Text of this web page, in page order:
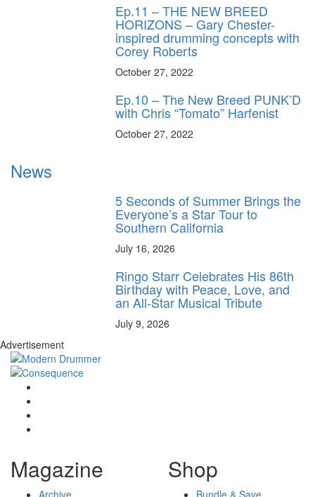
Ep.11 – THE NEW BREED
HORIZONS – Gary Chester-
inspired drumming concepts with
Corey Roberts
October 27, 2022
Ep.10 – The New Breed PUNK’D
with Chris “Tomato” Harfenist
October 27, 2022
News
5 Seconds of Summer Brings the
Everyone’s a Star Tour to
Southern California
July 16, 2026
Ringo Starr Celebrates His 86th
Birthday with Peace, Love, and
an All-Star Musical Tribute
July 9, 2026
Advertisement
Magazine
Archive
Shop
Bundle & Save